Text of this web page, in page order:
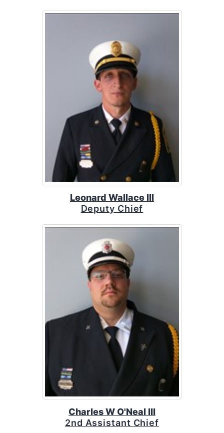
Leonard Wallace III
Deputy Chief
Charles W O'Neal III
2nd Assistant Chief